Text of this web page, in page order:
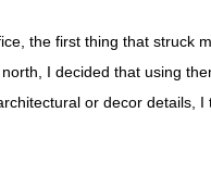
the first thing that struck
I decided that using
or decor details,